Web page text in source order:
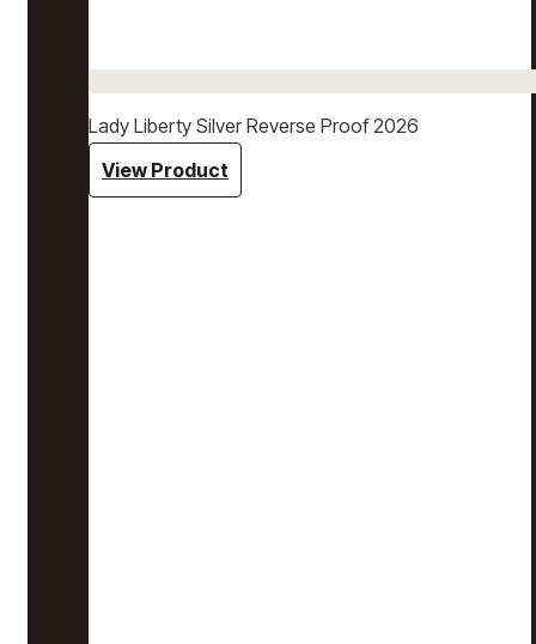
Lady Liberty Silver Reverse Proof 2026
View Product